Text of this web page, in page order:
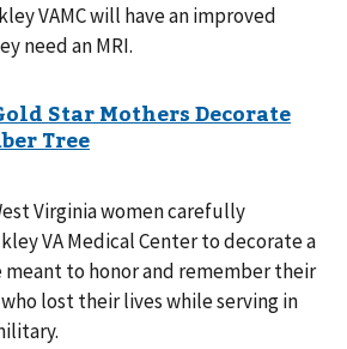
VAMC will have an improved
need an MRI.
Virginia women carefully
VA Medical Center to decorate a
to honor and remember their
lost their lives while serving in